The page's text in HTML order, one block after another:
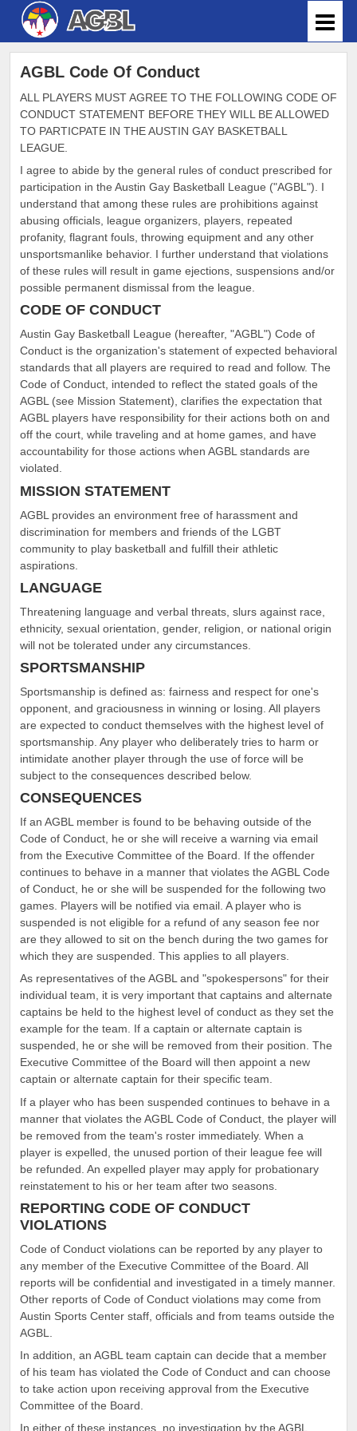
AGBL Code Of Conduct
ALL PLAYERS MUST AGREE TO THE FOLLOWING CODE OF
CONDUCT STATEMENT BEFORE THEY WILL BE ALLOWED
TO PARTICPATE IN THE AUSTIN GAY BASKETBALL
LEAGUE.
I agree to abide by the general rules of conduct prescribed for
participation in the Austin Gay Basketball League ("AGBL"). I
understand that among these rules are prohibitions against
abusing officials, league organizers, players, repeated
profanity, flagrant fouls, throwing equipment and any other
unsportsmanlike behavior. I further understand that violations
of these rules will result in game ejections, suspensions and/or
possible permanent dismissal from the league.
CODE OF CONDUCT
Austin Gay Basketball League (hereafter, "AGBL") Code of
Conduct is the organization's statement of expected behavioral
standards that all players are required to read and follow. The
Code of Conduct, intended to reflect the stated goals of the
AGBL (see Mission Statement), clarifies the expectation that
AGBL players have responsibility for their actions both on and
off the court, while traveling and at home games, and have
accountability for those actions when AGBL standards are
violated.
MISSION STATEMENT
AGBL provides an environment free of harassment and
discrimination for members and friends of the LGBT
community to play basketball and fulfill their athletic
aspirations.
LANGUAGE
Threatening language and verbal threats, slurs against race,
ethnicity, sexual orientation, gender, religion, or national origin
will not be tolerated under any circumstances.
SPORTSMANSHIP
Sportsmanship is defined as: fairness and respect for one's
opponent, and graciousness in winning or losing. All players
are expected to conduct themselves with the highest level of
sportsmanship. Any player who deliberately tries to harm or
intimidate another player through the use of force will be
subject to the consequences described below.
CONSEQUENCES
If an AGBL member is found to be behaving outside of the
Code of Conduct, he or she will receive a warning via email
from the Executive Committee of the Board. If the offender
continues to behave in a manner that violates the AGBL Code
of Conduct, he or she will be suspended for the following two
games. Players will be notified via email. A player who is
suspended is not eligible for a refund of any season fee nor
are they allowed to sit on the bench during the two games for
which they are suspended. This applies to all players.
As representatives of the AGBL and "spokespersons" for their
individual team, it is very important that captains and alternate
captains be held to the highest level of conduct as they set the
example for the team. If a captain or alternate captain is
suspended, he or she will be removed from their position. The
Executive Committee of the Board will then appoint a new
captain or alternate captain for their specific team.
If a player who has been suspended continues to behave in a
manner that violates the AGBL Code of Conduct, the player will
be removed from the team's roster immediately. When a
player is expelled, the unused portion of their league fee will
be refunded. An expelled player may apply for probationary
reinstatement to his or her team after two seasons.
REPORTING CODE OF CONDUCT
VIOLATIONS
Code of Conduct violations can be reported by any player to
any member of the Executive Committee of the Board. All
reports will be confidential and investigated in a timely manner.
Other reports of Code of Conduct violations may come from
Austin Sports Center staff, officials and from teams outside the
AGBL.
In addition, an AGBL team captain can decide that a member
of his team has violated the Code of Conduct and can choose
to take action upon receiving approval from the Executive
Committee of the Board.
In either of these instances, no investigation by the AGBL